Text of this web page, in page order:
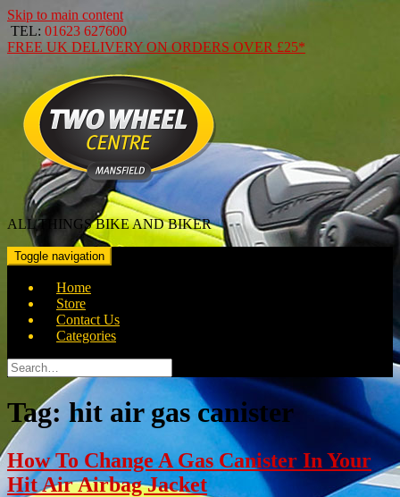
Skip to main content
TEL: 01623 627600
FREE UK DELIVERY ON ORDERS OVER £25*
ALL THINGS BIKE AND BIKER
Toggle navigation
Home
Store
Contact Us
Categories
Search
for:
Tag:hit air gas canister
How To Change A Gas Canister In Your
Hit Air Airbag Jacket